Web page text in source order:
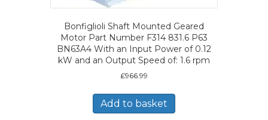
Bonfiglioli Shaft Mounted Geared
Motor Part Number F314 831.6 P63
BN63A4 With an Input Power of 0.12
kW and an Output Speed of: 1.6 rpm
£966.99
Add to basket